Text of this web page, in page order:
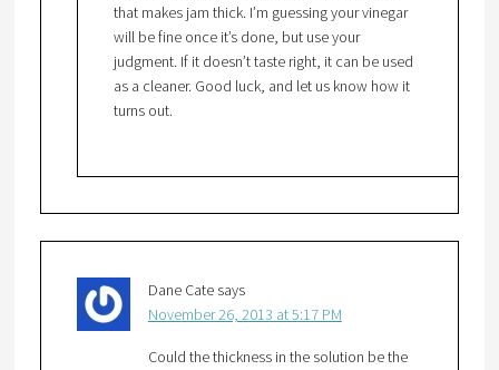
that makes jam thick. I’m guessing your vinegar
will be fine once it’s done, but use your
judgment. If it doesn’t taste right, it can be used
as a cleaner. Good luck, and let us know how it
turns out.
Dane Cate says
November 26, 2013 at 5:17 PM
Could the thickness in the solution be the